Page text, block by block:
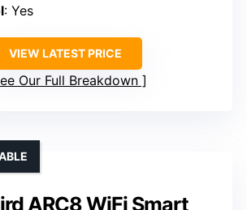
: Yes
VIEW LATEST PRICE
Our Full Breakdown
ARC8 WiFi Smart